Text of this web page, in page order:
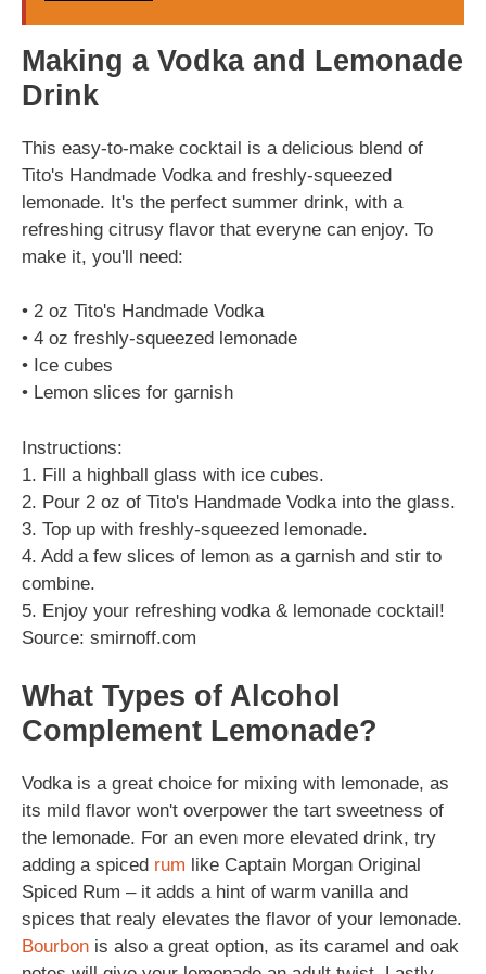
Making a Vodka and Lemonade
Drink
This easy-to-make cocktail is a delicious blend of
Tito's Handmade Vodka and freshly-squeezed
lemonade. It's the perfect summer drink, with a
refreshing citrusy flavor that everyne can enjoy. To
make it, you'll need:
• 2 oz Tito's Handmade Vodka
• 4 oz freshly-squeezed lemonade
• Ice cubes
• Lemon slices for garnish
Instructions:
1. Fill a highball glass with ice cubes.
2. Pour 2 oz of Tito's Handmade Vodka into the glass.
3. Top up with freshly-squeezed lemonade.
4. Add a few slices of lemon as a garnish and stir to
combine.
5. Enjoy your refreshing vodka & lemonade cocktail!
Source: smirnoff.com
What Types of Alcohol
Complement Lemonade?
Vodka is a great choice for mixing with lemonade, as
its mild flavor won't overpower the tart sweetness of
the lemonade. For an even more elevated drink, try
adding a spiced rum like Captain Morgan Original
Spiced Rum – it adds a hint of warm vanilla and
spices that realy elevates the flavor of your lemonade.
Bourbon is also a great option, as its caramel and oak